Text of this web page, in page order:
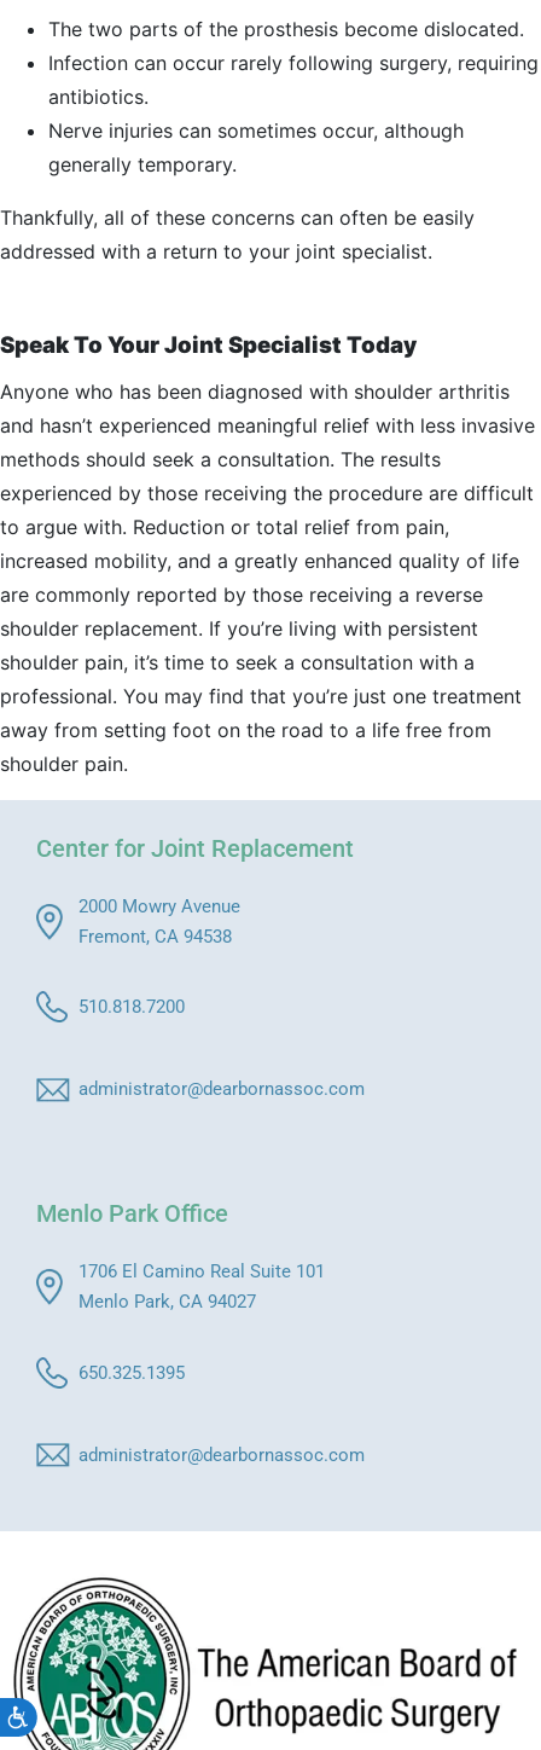
Accessibility
The two parts of the prosthesis become dislocated.
Infection can occur rarely following surgery, requiring
antibiotics.
Nerve injuries can sometimes occur, although
generally temporary.
Thankfully, all of these concerns can often be easily
addressed with a return to your joint specialist.
Speak To Your Joint Specialist Today
Anyone who has been diagnosed with shoulder arthritis
and hasn’t experienced meaningful relief with less invasive
methods should seek a consultation. The results
experienced by those receiving the procedure are difficult
to argue with. Reduction or total relief from pain,
increased mobility, and a greatly enhanced quality of life
are commonly reported by those receiving a reverse
shoulder replacement. If you’re living with persistent
shoulder pain, it’s time to seek a consultation with a
professional. You may find that you’re just one treatment
away from setting foot on the road to a life free from
shoulder pain.
Center for Joint Replacement
2000 Mowry Avenue
Fremont, CA 94538
510.818.7200
administrator@dearbornassoc.com
Menlo Park Office
1706 El Camino Real Suite 101
Menlo Park, CA 94027
650.325.1395
administrator@dearbornassoc.com